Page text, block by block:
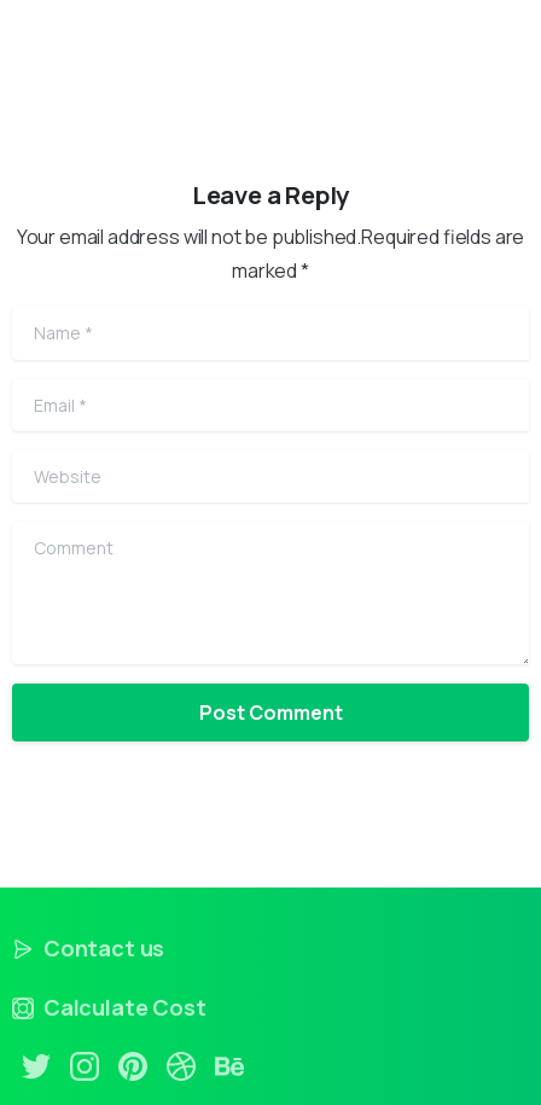
Leave a Reply
Your email address will not be published.Required fields are
marked *
Name
Email
Website
Comment
Contact us
Calculate Cost